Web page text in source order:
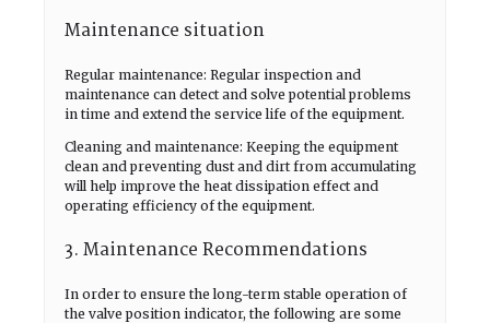
Maintenance situation
Regular maintenance: Regular inspection and
maintenance can detect and solve potential problems
in time and extend the service life of the equipment.
Cleaning and maintenance: Keeping the equipment
clean and preventing dust and dirt from accumulating
will help improve the heat dissipation effect and
operating efficiency of the equipment.
3. Maintenance Recommendations
In order to ensure the long-term stable operation of
the valve position indicator, the following are some